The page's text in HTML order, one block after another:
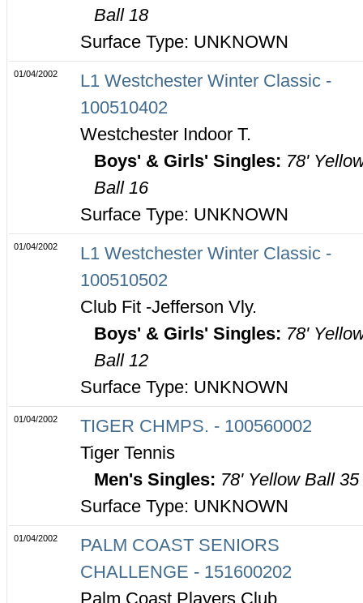
Ball 18
Surface Type: UNKNOWN
01/04/2002
L1 Westchester Winter Classic -
100510402
Westchester Indoor T.
Boys' & Girls' Singles: 78'
Ball 16
Surface Type: UNKNOWN
01/04/2002
L1 Westchester Winter Classic -
100510502
Club Fit -Jefferson Vly.
Boys' & Girls' Singles: 78'
Ball 12
Surface Type: UNKNOWN
01/04/2002
TIGER CHMPS. - 100560002
Tiger Tennis
Men's Singles: 78' Yellow Ball 35
Surface Type: UNKNOWN
01/04/2002
PALM COAST SENIORS
CHALLENGE - 151600202
Palm Coast Players Club